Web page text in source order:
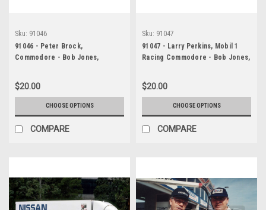
Sku: 91046
91046 - Peter Brock,
Commodore - Bob Jones,
$20.00
CHOOSE OPTIONS
COMPARE
Sku: 91047
91047 - Larry Perkins, Mobil 1
Racing Commodore - Bob Jones,
$20.00
CHOOSE OPTIONS
COMPARE